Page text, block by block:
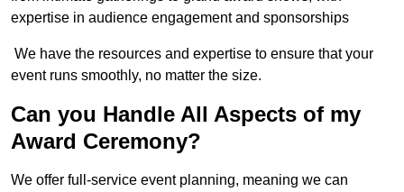
expertise in audience engagement and sponsorships
We have the resources and expertise to ensure that your
event runs smoothly, no matter the size.
Can you Handle All Aspects of my
Award Ceremony?
We offer full-service event planning, meaning we can